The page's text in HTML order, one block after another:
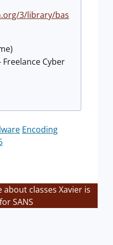
3/library/bas
Freelance Cyber
Encoding
classes Xavier is
SANS